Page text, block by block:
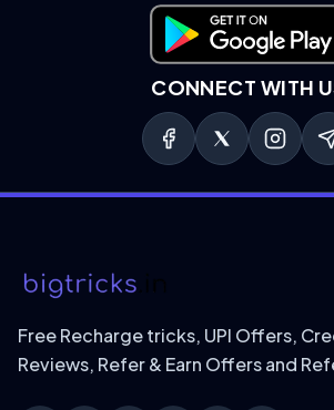
Download on Google
CONNECT WITH
Free Recharge tricks, UPI Offers,
Reviews, Refer & Earn Offers and